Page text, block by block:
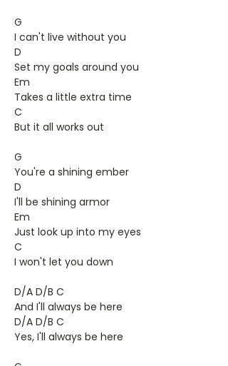
G
I can't live without you
D
Set my goals around you
Em
Takes a little extra time
C
But it all works out
G
You're a shining ember
D
I'll be shining armor
Em
Just look up into my eyes
C
I won't let you down
D/A D/B C
And I'll always be here
D/A D/B C
Yes, I'll always be here